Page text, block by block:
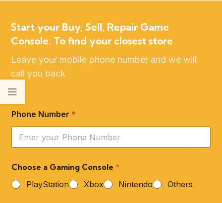
Start your Buy, Sell, Repair Game
Console. To find your closest store
Leave your mobile phone number and we will
call you back
Phone Number *
Choose a Gaming Console*
PlayStation
Xbox Nintendo Others